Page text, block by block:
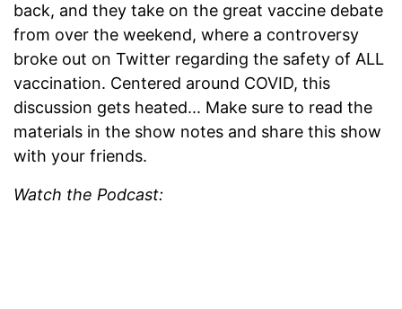
back, and they take on the great vaccine debate
from over the weekend, where a controversy
broke out on Twitter regarding the safety of ALL
vaccination. Centered around COVID, this
discussion gets heated... Make sure to read the
materials in the show notes and share this show
with your friends.
Watch the Podcast: